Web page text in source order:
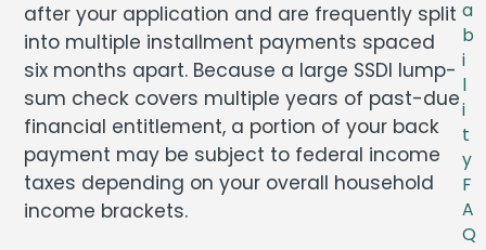
after your application and are frequently split
into multiple installment payments spaced
six months apart. Because a large SSDI lump-
sum check covers multiple years of past-due
financial entitlement, a portion of your back
payment may be subject to federal income
taxes depending on your overall household
income brackets.
a
b
i
l
i
t
y
F
A
Q